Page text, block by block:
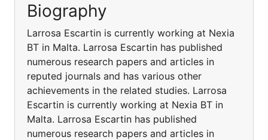
Biography
Larrosa Escartin is currently working at Nexia
BT in Malta. Larrosa Escartin has published
numerous research papers and articles in
reputed journals and has various other
achievements in the related studies. Larrosa
Escartin is currently working at Nexia BT in
Malta. Larrosa Escartin has published
numerous research papers and articles in